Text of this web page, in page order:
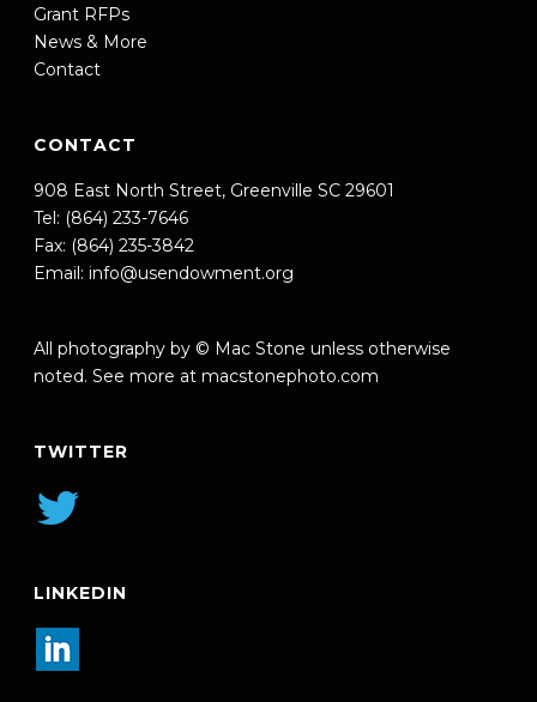
Grant RFPs
News & More
Contact
CONTACT
908 East North Street, Greenville SC 29601
Tel: (864) 233-7646
Fax: (864) 235-3842
Email: info@usendowment.org
All photography by © Mac Stone unless otherwise
noted. See more at macstonephoto.com
TWITTER
LINKEDIN